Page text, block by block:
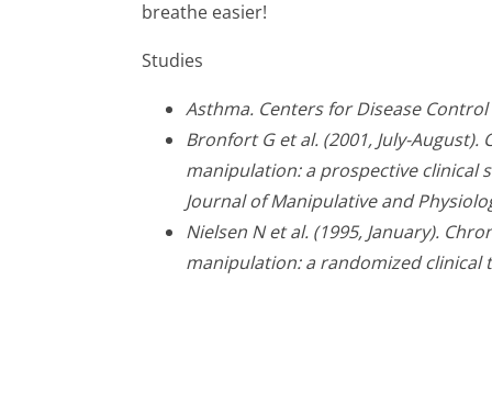
breathe easier!
Studies
Asthma. Centers for Disease
Bronfort G et al. (2001, July-
manipulation: a prospective clinical
Journal of Manipulative and
Nielsen N et al. (1995, January).
manipulation: a randomized clinical